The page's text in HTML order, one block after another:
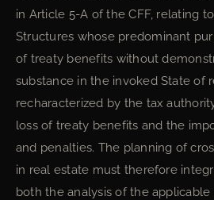
in Article 5-A of the CFF, relating
Structures whose predominant
of treaty benefits without
substance in the invoked State of
recharacterized by the tax
loss of treaty benefits and the
and penalties. The planning of
in real estate must therefore
both the analysis of the